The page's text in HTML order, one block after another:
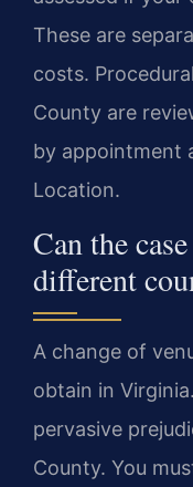
These are
costs.
County are
by appointment
Location.
Can the
different
A change of
obtain in
pervasive
County. You